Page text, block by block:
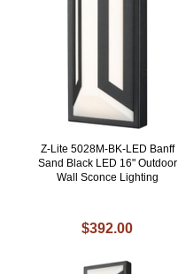
Z-Lite 5028M-BK-LED Banff
Sand Black LED 16" Outdoor
Wall Sconce Lighting
$392.00